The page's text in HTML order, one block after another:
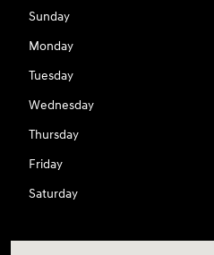
Sunday
Monday
Tuesday
Wednesday
Thursday
Friday
Saturday